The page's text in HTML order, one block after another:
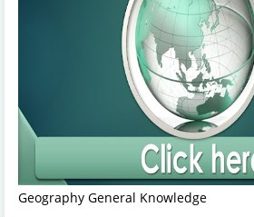
Geography General Knowledge